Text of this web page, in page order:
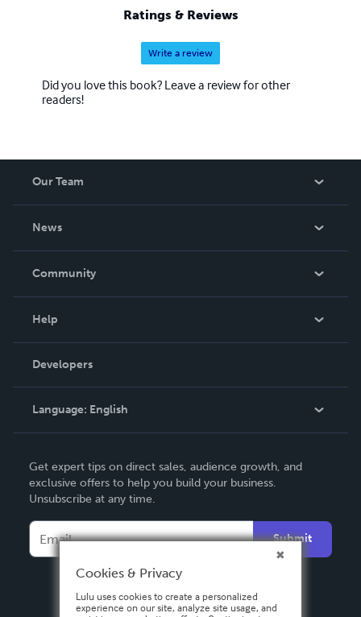
Ratings & Reviews
Write a review
Did you love this book? Leave a review for other
readers!
Our Team
News
In The News
Community
Podcast
Help
Order Lookup
Knowledge Base
Contact Support
Developers
Language: English
Deutsch
Français
Español
Get expert tips on direct sales, audience growth, and
exclusive offers to help you build your business.
Unsubscribe at any time.
Submit
Cookies & Privacy
Lulu uses cookies to create a personalized
experience on our site, analyze site usage, and